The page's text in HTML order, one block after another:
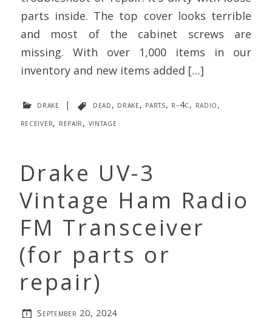
parts inside. The top cover looks terrible
and most of the cabinet screws are
missing. With over 1,000 items in our
inventory and new items added […]
drake | dead, drake, parts, r-4c, radio,
receiver, repair, vintage
Drake UV-3
Vintage Ham Radio
FM Transceiver
(for parts or
repair)
September 20, 2024